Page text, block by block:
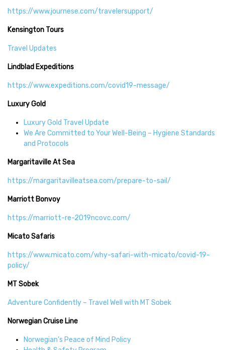
https://www.journese.com/travelersupport/
Kensington Tours
Travel Updates
Lindblad Expeditions
https://www.expeditions.com/covid19-message/
Luxury Gold
Luxury Gold Travel Update
We Are Committed to Your Well-Being – Hygiene Standards
and Protocols
Margaritaville At Sea
https://margaritavilleatsea.com/prepare-to-sail/
Marriott Bonvoy
https://marriott-re-2019ncovc.com/
Micato Safaris
https://www.micato.com/why-safari-with-micato/covid-19-
policy/
MT Sobek
Adventure Confidently – Travel Well with MT Sobek
Norwegian Cruise Line
Norwegian’s Peace of Mind Policy